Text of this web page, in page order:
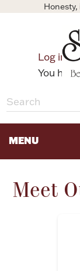
Log in
You
MENU
Meet